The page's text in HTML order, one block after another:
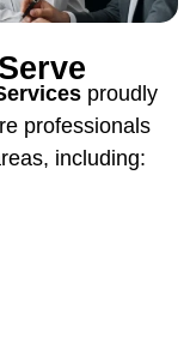
proudly
professionals
including: